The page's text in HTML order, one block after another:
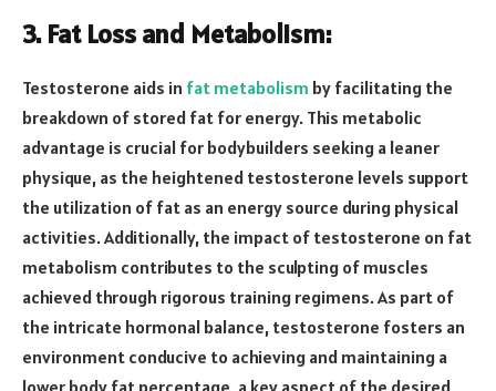
3. Fat Loss and Metabolism:
Testosterone aids in fat metabolism by facilitating the
breakdown of stored fat for energy. This metabolic
advantage is crucial for bodybuilders seeking a leaner
physique, as the heightened testosterone levels support
the utilization of fat as an energy source during physical
activities. Additionally, the impact of testosterone on fat
metabolism contributes to the sculpting of muscles
achieved through rigorous training regimens. As part of
the intricate hormonal balance, testosterone fosters an
environment conducive to achieving and maintaining a